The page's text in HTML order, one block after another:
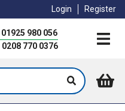
Login Register
01925 980 056
0208 770 0376